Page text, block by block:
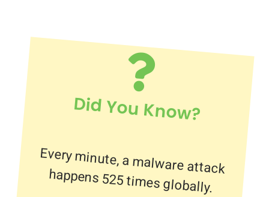
Did You Know?
Every minute, a malware attack
happens 525 times globally.